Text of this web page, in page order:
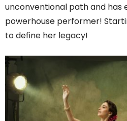
unconventional path and has
powerhouse performer!
to define her legacy!